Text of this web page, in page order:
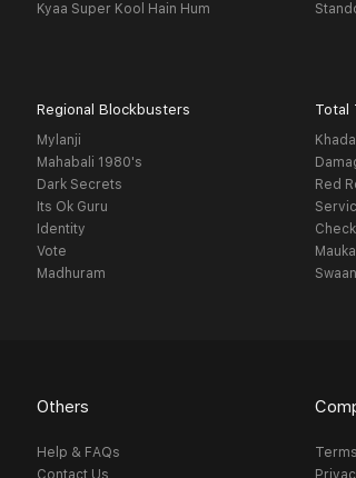
Kyaa Super Kool Hain Hum
Regional Blockbusters
Mylanji
Mahabali 1980's
Dark Secrets
Its Ok Guru
Identity
Vote
Madhuram
Total
Red
Others
Help & FAQs